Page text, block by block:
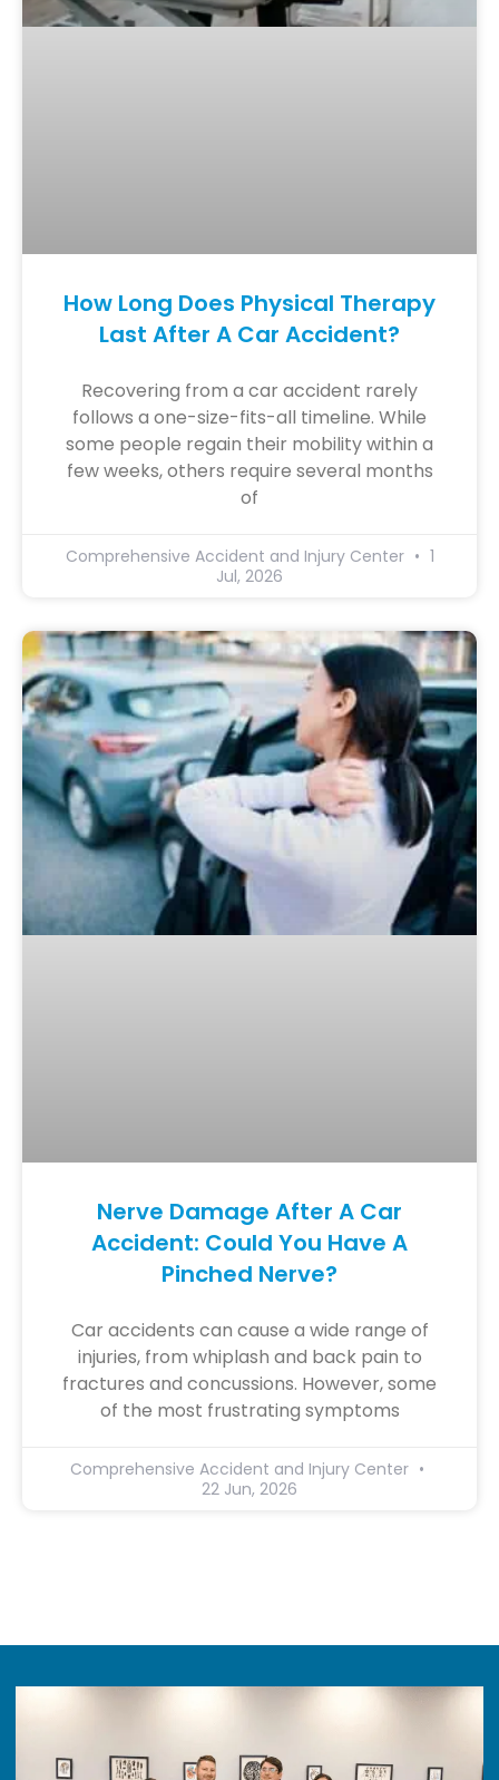
How Long Does Physical Therapy
Last After A Car Accident?
Recovering from a car accident rarely
follows a one-size-fits-all timeline. While
some people regain their mobility within a
few weeks, others require several months
of
Comprehensive Accident and Injury Center
1
Jul, 2026
Nerve Damage After A Car
Accident: Could You Have A
Pinched Nerve?
Car accidents can cause a wide range of
injuries, from whiplash and back pain to
fractures and concussions. However, some
of the most frustrating symptoms
Comprehensive Accident and Injury Center
22 Jun, 2026